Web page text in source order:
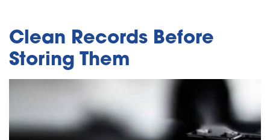
Clean Records Before
Storing Them